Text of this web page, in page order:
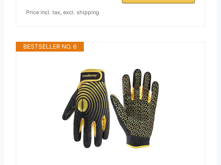
Price incl. tax, excl. shipping
BESTSELLER NO. 6